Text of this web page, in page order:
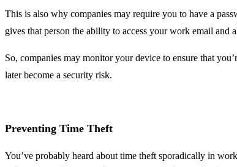
This is also why companies may require you to have a
gives that person the ability to access your work email and
So, companies may monitor your device to ensure that
later become a security risk.
Preventing Time Theft
You’ve probably heard about time theft sporadically in